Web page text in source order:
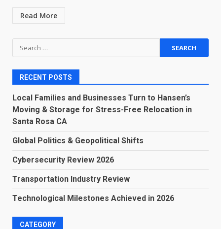
Read More
Search
for:
RECENT POSTS
Local Families and Businesses Turn to Hansen’s
Moving & Storage for Stress-Free Relocation in
Santa Rosa CA
Global Politics & Geopolitical Shifts
Cybersecurity Review 2026
Transportation Industry Review
Technological Milestones Achieved in 2026
CATEGORY